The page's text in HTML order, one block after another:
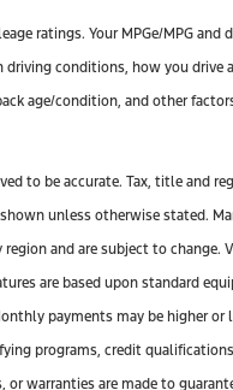
ratings. Your MPGe/MPG and
driving conditions, how you drive
age/condition, and other
to be accurate. Tax, title and
unless otherwise stated.
and are subject to change.
are based upon standard
payments may be higher or
programs, credit
or warranties are made to